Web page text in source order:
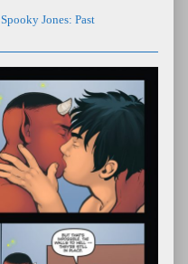
Spooky Jones: Past